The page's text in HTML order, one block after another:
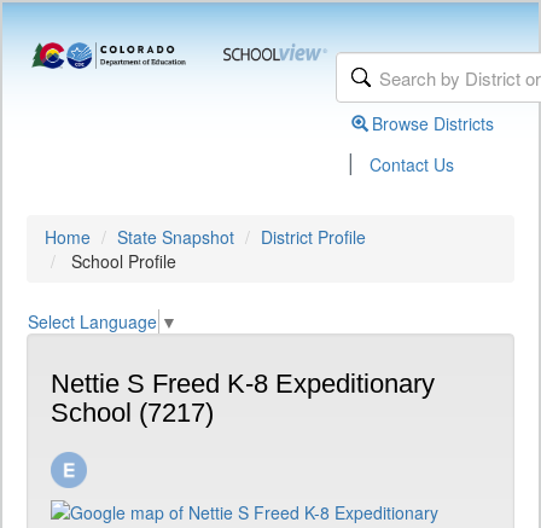
Browse Districts
| Contact Us
Home State Snapshot
District Profile
School Profile
Select Language ▼
Nettie S Freed K-8 Expeditionary
School (7217)